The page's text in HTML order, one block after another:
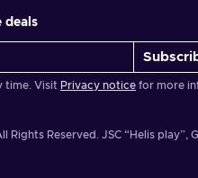
deals
time. Visit Privacy notice for more
Rights Reserved. JSC “Helis play”,